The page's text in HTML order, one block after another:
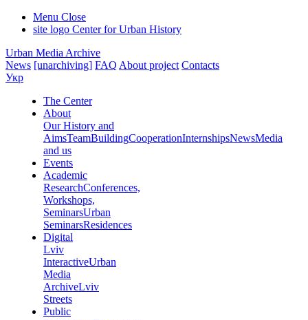
Menu Close
site logo Center for Urban History
Urban Media Archive
News [unarchiving] FAQ About project Contacts
Укр
The Center
About
Our History and
AimsTeamBuildingCooperationInternshipsNewsMedia
and us
Events
Academic
ResearchConferences,
Workshops,
SeminarsUrban
SeminarsResidences
Digital
Lviv
InteractiveUrban
Media
ArchiveLviv
Streets
Public